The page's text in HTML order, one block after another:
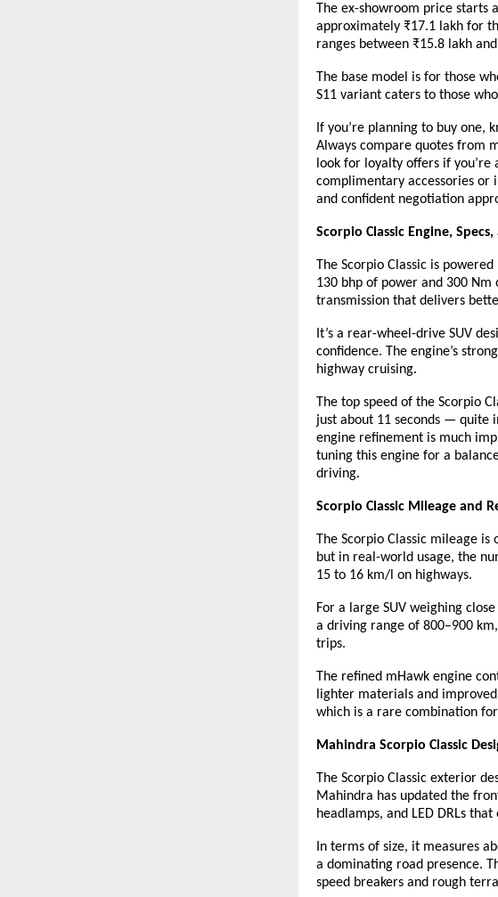
The ex-showroom price starts
approximately ₹17.1 lakh for
ranges between ₹15.8 lakh
The base model is for those
S11 variant caters to those
If you’re planning to buy one,
Always compare quotes from
look for loyalty offers if you’re
complimentary accessories or
and confident negotiation
Scorpio Classic Engine,
The Scorpio Classic is powered
130 bhp of power and 300
transmission that delivers
It’s a rear-wheel-drive SUV
confidence. The engine’s
highway cruising.
The top speed of the Scorpio
just about 11 seconds — quite
engine refinement is much
tuning this engine for a
driving.
Scorpio Classic Mileage and
The Scorpio Classic mileage
but in real-world usage, the
15 to 16 km/l on highways.
For a large SUV weighing
a driving range of 800–900
trips.
The refined mHawk engine
lighter materials and
which is a rare combination
Mahindra Scorpio Classic
The Scorpio Classic exterior
Mahindra has updated the
headlamps, and LED DRLs
In terms of size, it measures
a dominating road presence.
speed breakers and rough